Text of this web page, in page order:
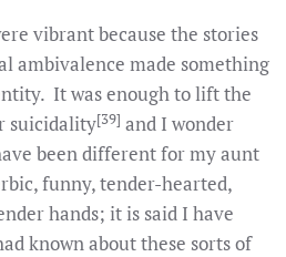
vibrant because the stories
ambivalence made something
It was enough to lift the
suicidality[39] and I wonder
been different for my aunt
funny, tender-hearted,
hands; it is said I have
known about these sorts of